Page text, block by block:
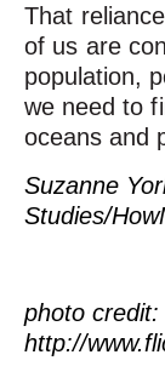
That
of us are
population,
we need to
oceans and
Suzanne
Studies/
photo credit:
http://